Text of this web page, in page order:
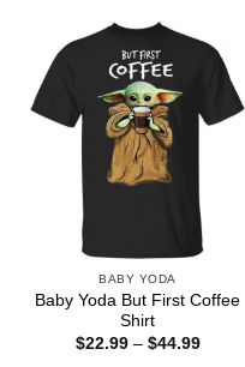
BABY YODA
Baby Yoda But First Coffee
Shirt
$22.99 – $44.99Price